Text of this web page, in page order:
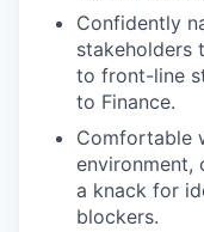
Confidently
stakeholders
to front-line
to Finance.
Comfortable
environment,
a knack for
blockers.